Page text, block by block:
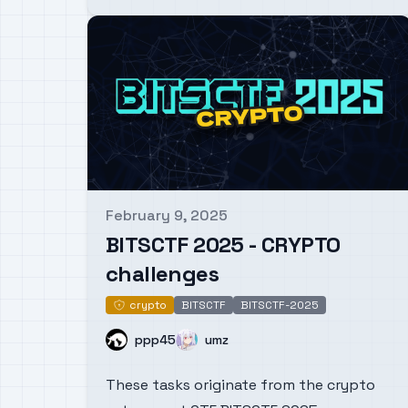
Published on
February 9, 2025
BITSCTF 2025 - CRYPTO
challenges
crypto
crypto BITSCTF BITSCTF-2025
Name
ppp45 Name
umz
These tasks originate from the crypto